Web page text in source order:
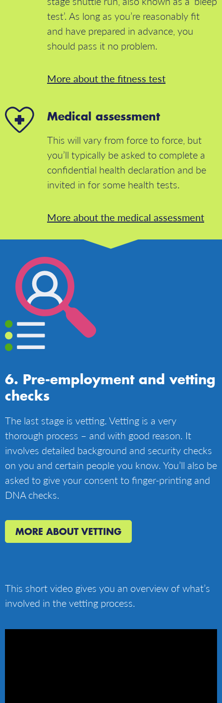
test’. As long as you’re reasonably fit
and have prepared in advance, you
should pass it no problem.
More about the fitness test
Medical assessment
This will vary from force to force, but
you’ll typically be asked to complete a
confidential health declaration and be
invited in for some health tests.
More about the medical assessment
Pre-employment and vetting
checks
The last stage is vetting. Vetting is a very
thorough process – and with good reason. It
involves detailed background and security checks
on you and certain people you know. You’ll also be
asked to give your consent to finger-printing and
DNA checks.
MORE ABOUT VETTING
This short video gives you an overview of what’s
involved in the vetting process.